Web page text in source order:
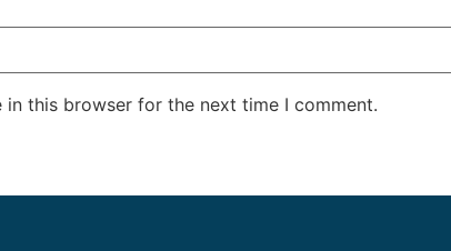
in this browser for the next time I comment.